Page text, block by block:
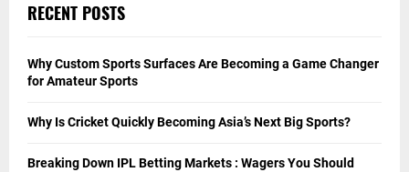
RECENT POSTS
Why Custom Sports Surfaces Are Becoming a Game Changer
for Amateur Sports
Why Is Cricket Quickly Becoming Asia’s Next Big Sports?
Breaking Down IPL Betting Markets : Wagers You Should